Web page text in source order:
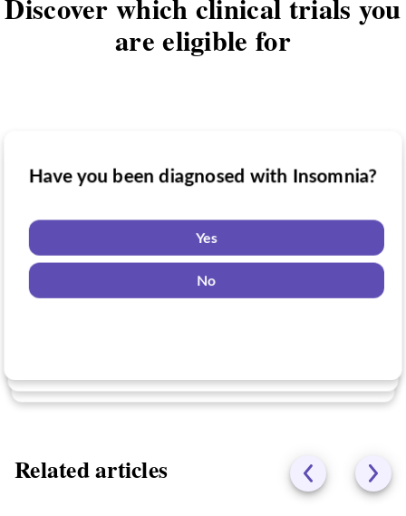
Discover which clinical trials you
are eligible for
eligible for?
Have you taken medication for Insomnia?
Yes
No
Have you been diagnosed with Insomnia?
Yes
No
Related articles